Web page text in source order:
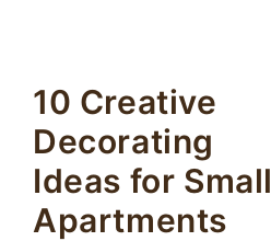
10 Creative
Decorating
Ideas for Small
Apartments